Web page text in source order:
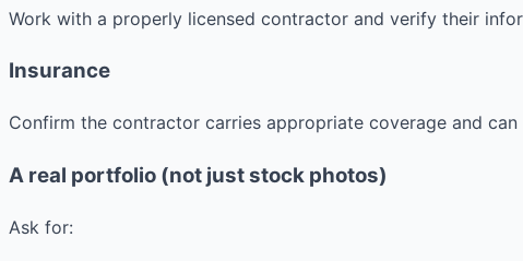
Work with a properly licensed contractor and verify their
Insurance
Confirm the contractor carries appropriate coverage and
A real portfolio (not just stock photos)
Ask for: